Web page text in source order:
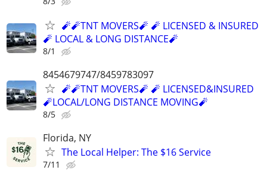
🧨🧨TNT MOVERS🧨 🧨 LICENSED & INSURED
🧨 LOCAL & LONG DISTANCE🧨
8/1
8454679747/8459783097
🧨🧨TNT MOVERS🧨 🧨 LICENSED&INSURED
🧨LOCAL/LONG DISTANCE MOVING🧨
8/5
Florida, NY
The Local Helper: The $16 Service
7/11